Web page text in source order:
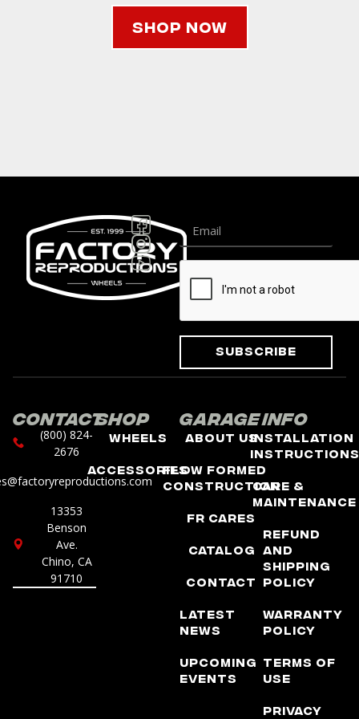
Shop Now
Subscribe
Contact
(800) 824-
2676
13353
Benson
Ave.
Chino, CA
91710
Shop
Wheels
Accessories
Garage
About Us
Flow Formed
Construction
FR Cares
Catalog
Contact
Latest
News
Upcoming
Events
Info
Installation
Instructions
Care &
Maintenance
Refund
and
Shipping
Policy
Warranty
Policy
Terms of
Use
Privacy